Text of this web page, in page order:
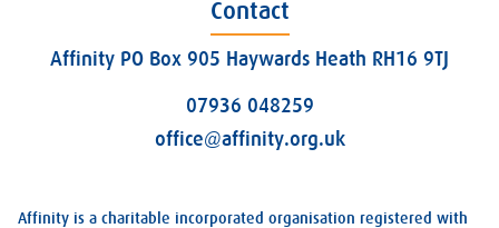
Contact
Affinity PO Box 905 Haywards Heath RH16 9TJ
07936 048259
office@affinity.org.uk
Affinity is a charitable incorporated organisation registered with